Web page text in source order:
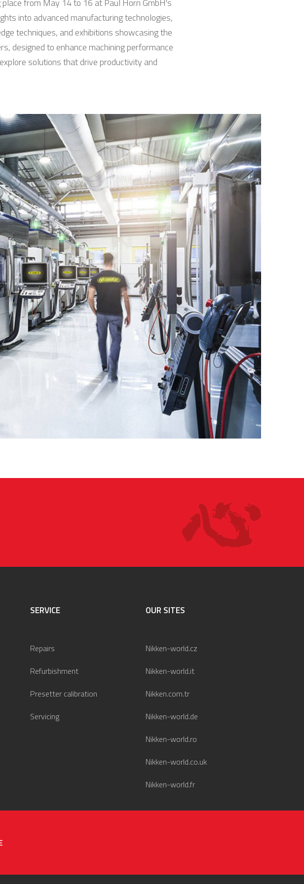
from May 14 to 16 at Paul Horn GmbH's
into advanced manufacturing technologies,
techniques, and exhibitions showcasing the
designed to enhance machining performance
solutions that drive productivity and
SERVICE
Repairs
Refurbishment
Presetter calibration
Servicing
OUR SITES
Nikken-world.cz
Nikken-world.it
Nikken.com.tr
Nikken-world.de
Nikken-world.ro
Nikken-world.co.uk
Nikken-world.fr